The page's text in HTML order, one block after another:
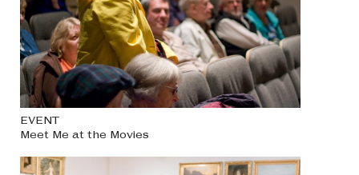
EVENT
Meet Me at the Movies